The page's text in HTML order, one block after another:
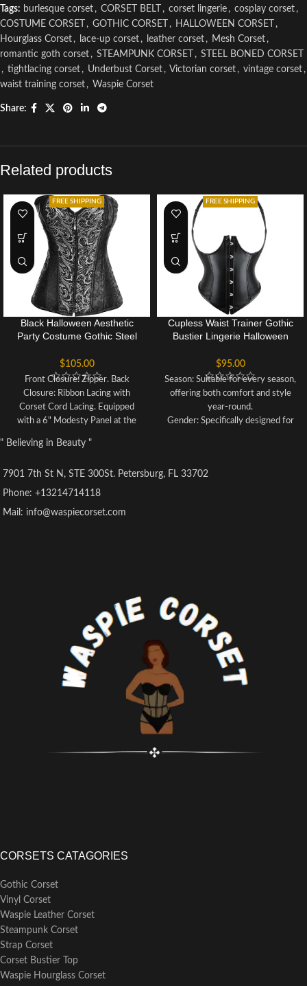
Tags: burlesque corset , CORSET BELT , corset lingerie , cosplay corset ,
COSTUME CORSET
, GOTHIC CORSET , HALLOWEEN CORSET
,
Hourglass Corset , lace-up corset , leather corset , Mesh Corset ,
romantic goth corset , STEAMPUNK CORSET , STEEL BONED CORSET
, tightlacing corset , Underbust Corset , Victorian corset , vintage corset ,
waist training corset , Waspie Corset
Share:
Related products
FREE SHIPPING
Black Halloween Aesthetic
Party Costume Gothic Steel
Corset
$105.00
Front Closure: Zipper. Back
Closure: Ribbon Lacing with
Corset Cord Lacing. Equipped
with a 6" Modesty Panel at the
Incorporates 12 Steel Bones: 10
Steel Bars to Support the Back.
Suitable for various events such
themed parties, stage
This corset features a convenient
zipper front design for
comfortable and easy dressing.
Crafted with a steampunk brocade
design and elegant silver
embroidery details on the front,
making it suitable for steampunk
Designed to enhance the
FREE SHIPPING
Cupless Waist Trainer Gothic
Bustier Lingerie Halloween
Dress
$95.00
Season: Suitable for every season,
offering both comfort and style
year-round.
Gender: Specifically designed for
ensuring practicality and comfort
Style: Showcases a casual style,
making it effortless to incorporate
into relaxed and laid-back outfits.
Fit: True to size, ensuring a
comfortable and flattering fit that
complements the wearer's body
shape.
Thickness: Standard thickness,
offering adequate warmth without
" Believing in Beauty "
7901 7th St N, STE 300St. Petersburg, FL 33702
Phone: +13214714118
Mail: info@waspiecorset.com
CORSETS CATAGORIES
Gothic Corset
Vinyl Corset
Waspie Leather Corset
Steampunk Corset
Strap Corset
Corset Bustier Top
Waspie Hourglass Corset